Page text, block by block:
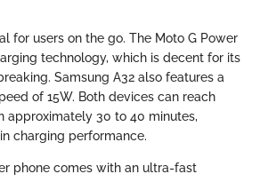
for users on the go. The Moto G Power
technology, which is decent for its
Samsung A32 also features a
of 15W. Both devices can reach
approximately 30 to 40 minutes,
charging performance.
phone comes with an ultra-fast